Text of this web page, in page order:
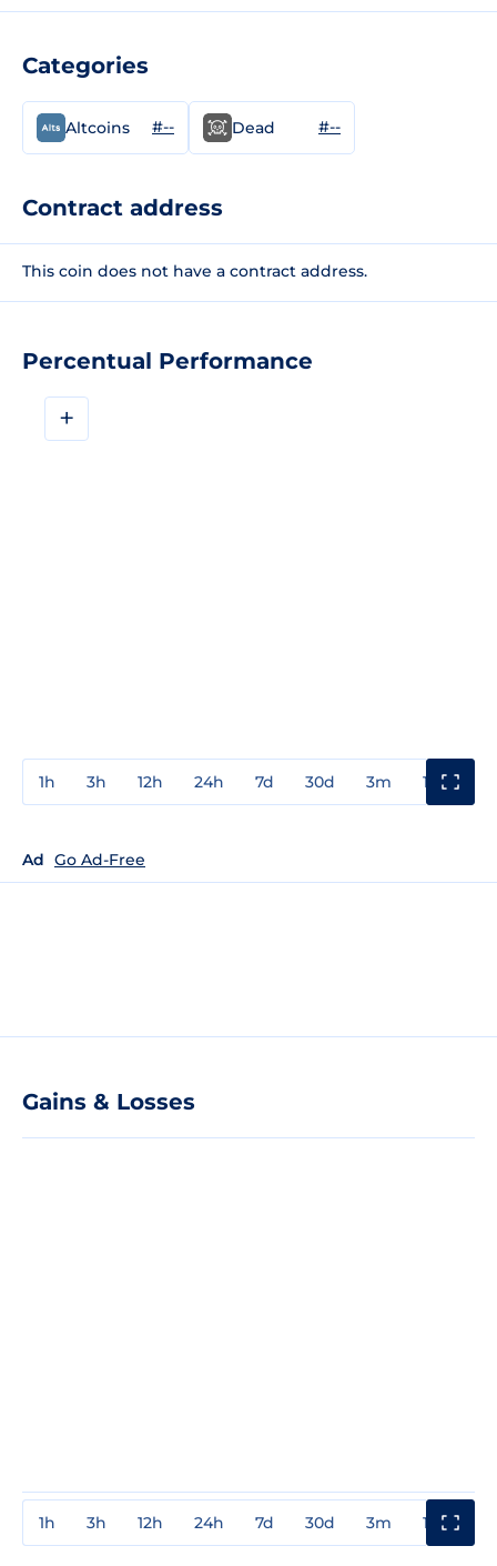
Percentual Performance
+
1h 3h 12h 24h 7d 30d 3m 1y
Ad Go Ad-Free
Gains & Losses
1h 3h 12h 24h 7d 30d 3m 1y
Categories
Altcoins #-- Dead #--
Contract address
This coin does not have a contract address.